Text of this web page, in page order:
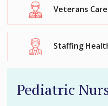
Veterans Care
Staffing
Pediatric